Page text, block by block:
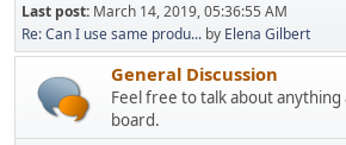
Last post: March 14, 2019, 05:36:55 AM
Re: Can I use same produ... by Elena Gilbert
General Discussion
Feel free to talk about
board.